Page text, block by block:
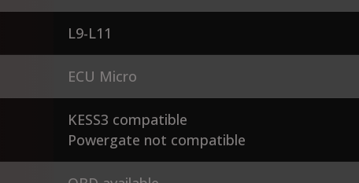
L9-L11
ECU Micro
KESS3 compatible
Powergate not compatible